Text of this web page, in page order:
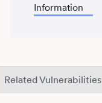
Information
Related Vulnerabilities